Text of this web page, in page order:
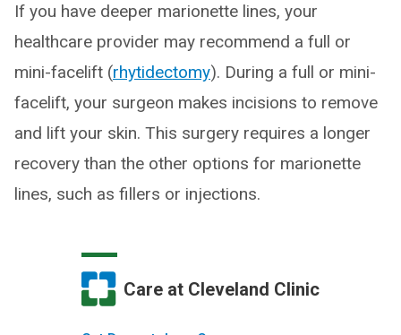
If you have deeper marionette lines, your
healthcare provider may recommend a full or
mini-facelift (rhytidectomy). During a full or mini-
facelift, your surgeon makes incisions to remove
and lift your skin. This surgery requires a longer
recovery than the other options for marionette
lines, such as fillers or injections.
Care at Cleveland Clinic